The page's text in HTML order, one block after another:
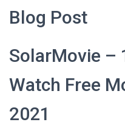
Blog Post
SolarMovie –
Watch Free
2021